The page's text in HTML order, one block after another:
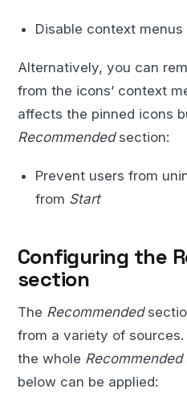
Disable context menus
Alternatively, you can
from the icons’ context
affects the pinned icons
Recommendedsection:
Prevent users from
from Start
Configuring the
section
The Recommended
from a variety of
the whole Recommended
below can be applied: